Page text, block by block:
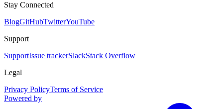
Stay Connected
BlogGitHubTwitterYouTube
Support
SupportIssue trackerSlackStack Overflow
Legal
Privacy PolicyTerms of Service
Powered by